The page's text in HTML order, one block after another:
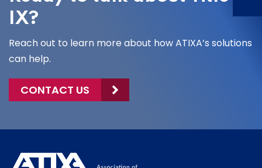
IX?
Reach out to learn more about how ATIXA’s solutions
can help.
CONTACT US